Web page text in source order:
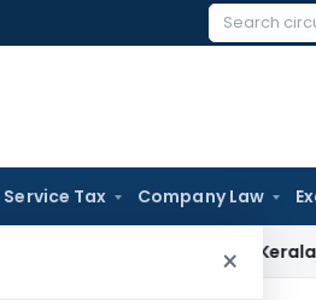
Search
Service Tax Company Law
×
Kerala HC: